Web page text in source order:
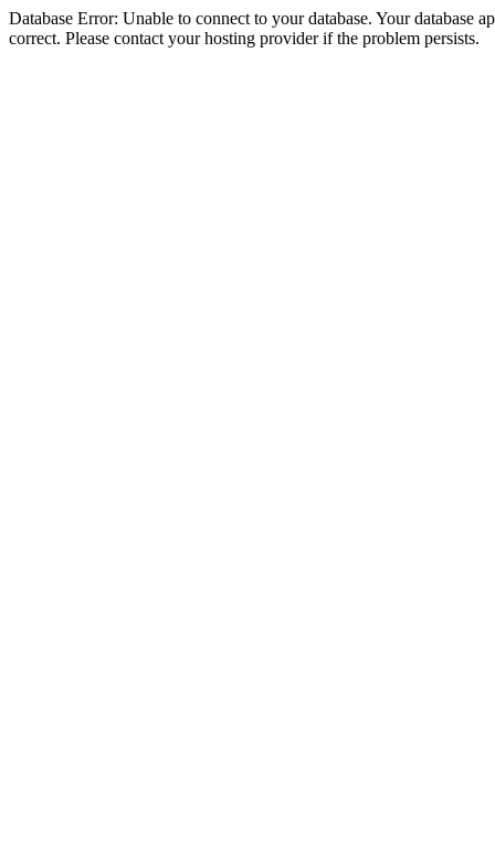
Database Error: Unable to connect to your database. Your database
correct. Please contact your hosting provider if the problem persists.